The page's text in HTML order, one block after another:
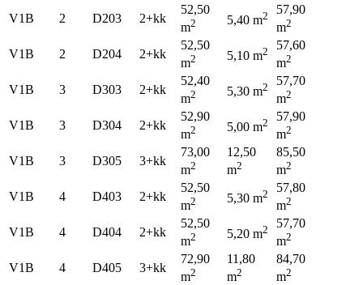
V1B 2 D203 2+kk
52,50
m2 5,40 m2
57,90
m2
V1B 2 D204 2+kk
52,50
m2 5,10 m2
57,60
m2
V1B 3 D303 2+kk
52,40
m2 5,30 m2
57,70
m2
V1B 3 D304 2+kk
52,90
m2 5,00 m2
57,90
m2
V1B 3 D305 3+kk
73,00
m2
12,50
m2
85,50
m2
V1B 4 D403 2+kk
52,50
m2 5,30 m2
57,80
m2
V1B 4 D404 2+kk
52,50
m2 5,20 m2
57,70
m2
V1B 4 D405 3+kk
72,90
m2
11,80
m2
84,70
m2